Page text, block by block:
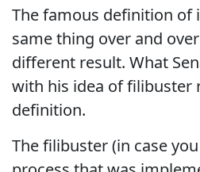
The famous definition of
same thing over and
different result. What
with his idea of
definition.
The filibuster (in case